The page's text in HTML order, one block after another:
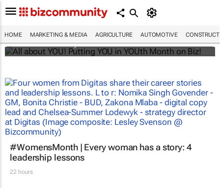
HOME MARKETING & MEDIA AGRICULTURE AUTOMOTIVE
All about YOU! Putting YOU in YOUth Month
Bizcommunity.com
#WomensMonth | Every woman has a story: 4
leadership lessons
22 hours